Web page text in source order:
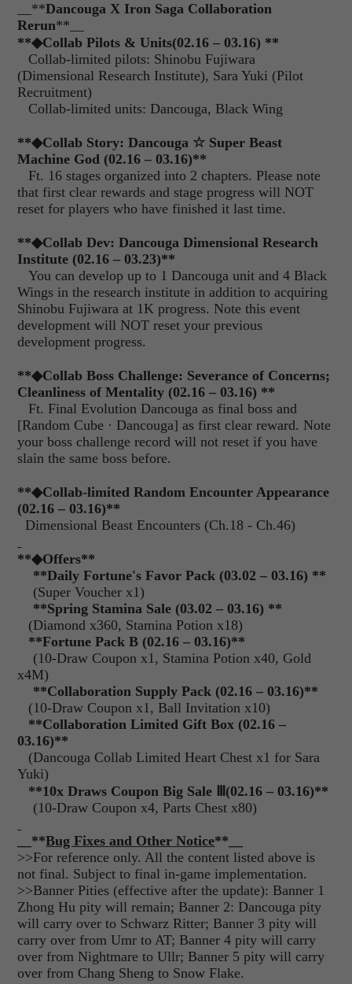
__**Dancouga X Iron Saga Collaboration
Rerun**__
**◆Collab Pilots & Units(02.16 – 03.16) **
Collab-limited pilots: Shinobu Fujiwara
(Dimensional Research Institute), Sara Yuki (Pilot
Recruitment)
Collab-limited units: Dancouga, Black Wing
**◆Collab Story: Dancouga ☆ Super Beast
Machine God (02.16 – 03.16)**
Ft. 16 stages organized into 2 chapters. Please note
that first clear rewards and stage progress will NOT
reset for players who have finished it last time.
**◆Collab Dev: Dancouga Dimensional Research
Institute (02.16 – 03.23)**
You can develop up to 1 Dancouga unit and 4 Black
Wings in the research institute in addition to acquiring
Shinobu Fujiwara at 1K progress. Note this event
development will NOT reset your previous
development progress.
**◆Collab Boss Challenge: Severance of Concerns;
Cleanliness of Mentality (02.16 – 03.16) **
Ft. Final Evolution Dancouga as final boss and
[Random Cube · Dancouga] as first clear reward. Note
your boss challenge record will not reset if you have
slain the same boss before.
**◆Collab-limited Random Encounter Appearance
(02.16 – 03.16)**
Dimensional Beast Encounters (Ch.18 - Ch.46)
**◆Offers**
**Daily Fortune's Favor Pack (03.02 – 03.16) **
(Super Voucher x1)
**Spring Stamina Sale (03.02 – 03.16) **
(Diamond x360, Stamina Potion x18)
**Fortune Pack B (02.16 – 03.16)**
(10-Draw Coupon x1, Stamina Potion x40, Gold
x4M)
**Collaboration Supply Pack (02.16 – 03.16)**
(10-Draw Coupon x1, Ball Invitation x10)
**Collaboration Limited Gift Box (02.16 –
03.16)**
(Dancouga Collab Limited Heart Chest x1 for Sara
Yuki)
**10x Draws Coupon Big Sale
(02.16 – 03.16)**
(10-Draw Coupon x4, Parts Chest x80)
__**Bug Fixes and Other Notice**__
>>For reference only. All the content listed above is
not final. Subject to final in-game implementation.
>>Banner Pities (effective after the update): Banner 1
Zhong Hu pity will remain; Banner 2: Dancouga pity
will carry over to Schwarz Ritter; Banner 3 pity will
carry over from Umr to AT; Banner 4 pity will carry
over from Nightmare to Ullr; Banner 5 pity will carry
over from Chang Sheng to Snow Flake.